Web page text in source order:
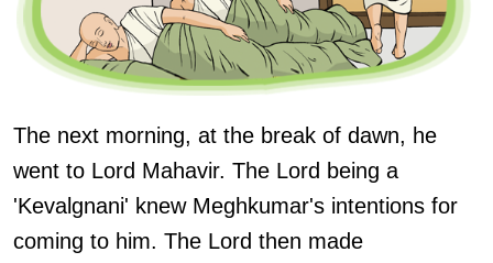
The next morning, at the break of dawn, he
went to Lord Mahavir. The Lord being a
'Kevalgnani' knew Meghkumar's intentions for
coming to him. The Lord then made